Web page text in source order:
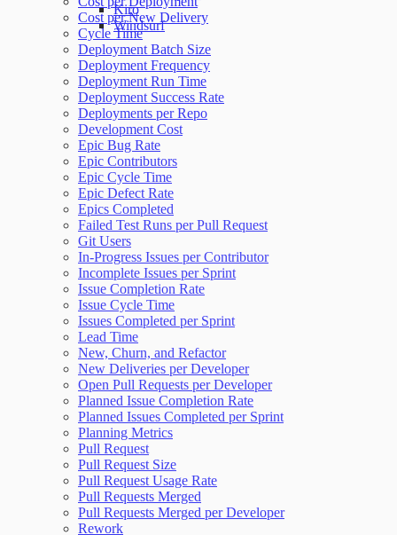
Kiro
Windsurf
Cost per New Delivery
Cycle Time
Deployment Batch Size
Deployment Frequency
Deployment Run Time
Deployment Success Rate
Deployments per Repo
Development Cost
Epic Bug Rate
Epic Contributors
Epic Cycle Time
Epic Defect Rate
Epics Completed
Failed Test Runs per Pull Request
Git Users
In-Progress Issues per Contributor
Incomplete Issues per Sprint
Issue Completion Rate
Issue Cycle Time
Issues Completed per Sprint
Lead Time
New, Churn, and Refactor
New Deliveries per Developer
Open Pull Requests per Developer
Planned Issue Completion Rate
Planned Issues Completed per Sprint
Planning Metrics
Pull Request
Pull Request Size
Pull Request Usage Rate
Pull Requests Merged
Pull Requests Merged per Developer
Rework